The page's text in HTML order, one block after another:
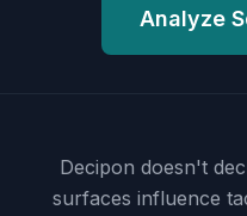
Analyze
Decipon doesn't
surfaces influence